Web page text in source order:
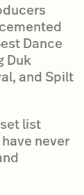
Dance
Duk
and Spilt
list
never